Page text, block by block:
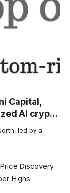
Capital,
AI crypto
led by a